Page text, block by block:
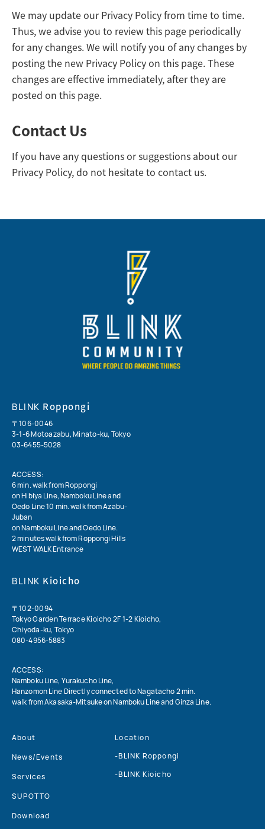
We may update our Privacy Policy from time to time.
Thus, we advise you to review this page periodically
for any changes. We will notify you of any changes by
posting the new Privacy Policy on this page. These
changes are effective immediately, after they are
posted on this page.
Contact Us
If you have any questions or suggestions about our
Privacy Policy, do not hesitate to contact us.
BLINK Roppongi
〒106-0046
3-1-6 Motoazabu, Minato-ku, Tokyo
03-6455-5028
ACCESS:
6 min. walk from Roppongi
on Hibiya Line, Namboku Line and
Oedo Line 10 min. walk from Azabu-
Juban
on Namboku Line and Oedo Line.
2 minutes walk from Roppongi Hills
WEST WALK Entrance
BLINK Kioicho
〒102-0094
Tokyo Garden Terrace Kioicho 2F1-2 Kioicho,
Chiyoda-ku, Tokyo
080-4956-5883
ACCESS:
Namboku Line, Yurakucho Line,
Hanzomon Line Directly connected to Nagatacho 2 min.
walk from Akasaka-Mitsuke on Namboku Line and Ginza Line.
About
News/Events
Services
SUPOTTO
Download
Location
-BLINK Roppongi
-BLINK Kioicho